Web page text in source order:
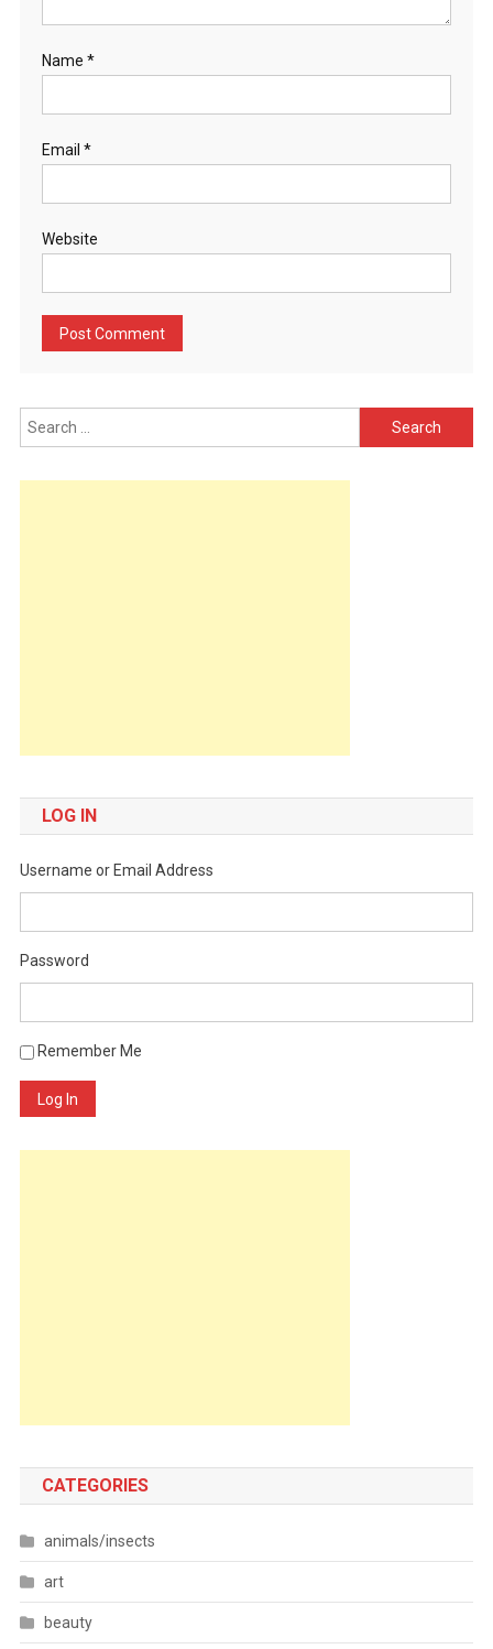
Name *
Email *
Website
Search
for:
LOG IN
Username or Email Address
Password
Remember Me
Log In
CATEGORIES
animals/insects
art
beauty